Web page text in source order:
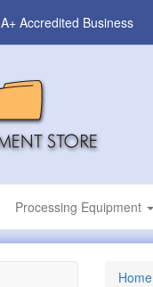
A+ Accredited Business
Processing Equipment
Home